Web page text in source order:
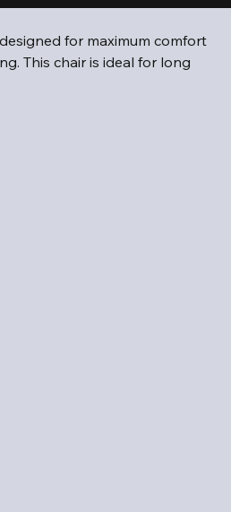
for maximum comfort
This chair is ideal for long